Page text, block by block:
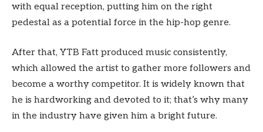
with equal reception, putting him on the right
pedestal as a potential force in the hip-hop genre.
After that, YTB Fatt produced music consistently,
which allowed the artist to gather more followers and
become a worthy competitor. It is widely known that
he is hardworking and devoted to it; that’s why many
in the industry have given him a bright future.